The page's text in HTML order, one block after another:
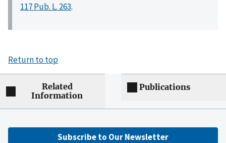
117 Pub. L. 263.
Return to top
Related
Information
Publications
Subscribe to Our Newsletter